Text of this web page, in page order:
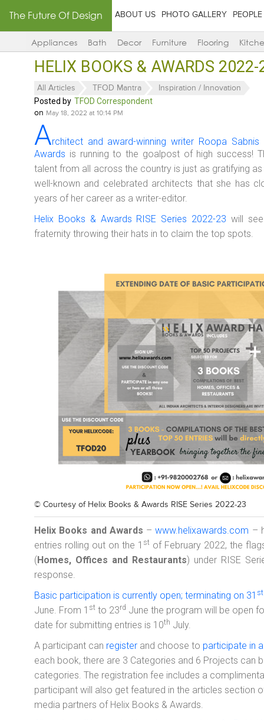
The Future Of Design ABOUT US PHOTO GALLERY PEOPLE
Appliances Bath Decor Furniture Flooring
HELIX BOOKS & AWARDS
All Articles TFOD Mantra Inspiration / Innovation
Posted by TFOD Correspondent
on May 18, 2022 at 10:14 PM
Architect and award-winning writer Roopa Sabnis
Awards is running to the goalpost of high success!
talent from all across the country is just as gratifying
well-known and celebrated architects that she has
years of her career as a writer-editor.
Helix Books & Awards RISE Series 2022-23 will
fraternity throwing their hats in to claim the top spots.
© Courtesy of Helix Books & Awards RISE Series 2022-23
Helix Books and Awards –www.helixawards.com –
entries rolling out on the 1 st of February 2022, the
( Homes, Offices and Restaurants) under RISE
response.
Basic participation is currently open; terminating on 31 st
June. From 1 st to 23rd June the program will be open
date for submitting entries is 10th July.
A participant can register and choose to participate in
each book, there are 3 Categories and 6 Projects can
categories. The registration fee includes a
participant will also get featured in the articles section
media partners of Helix Books & Awards.